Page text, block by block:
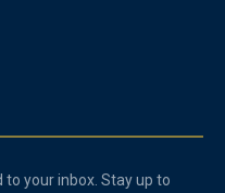
your inbox. Stay up to